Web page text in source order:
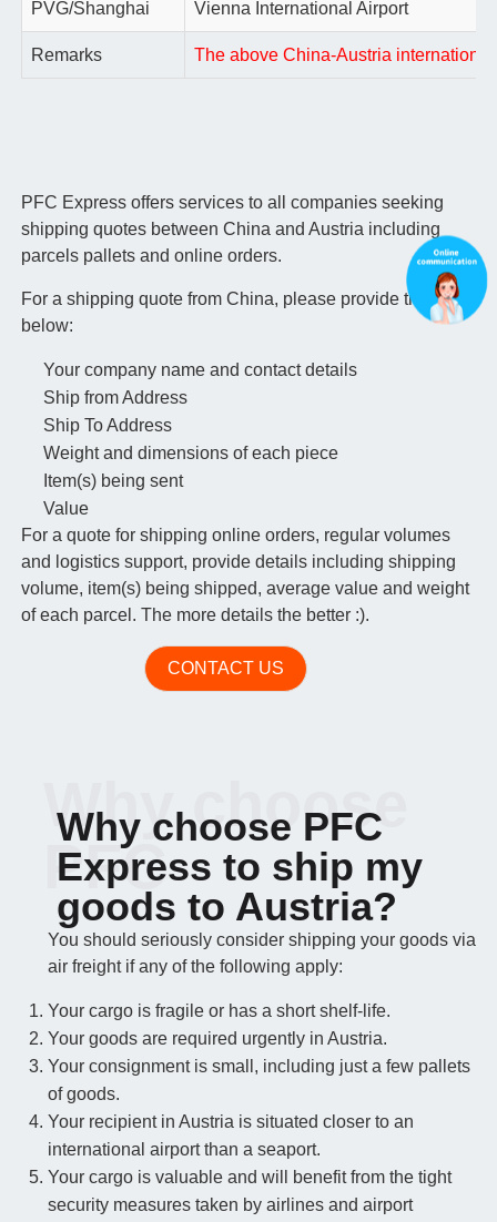
PVG/Shanghai Vienna International Airport
Remarks The above China-Austria
PFC Express offers services to all companies seeking
shipping quotes between China and Austria including
parcels pallets and online orders.
For a shipping quote from China, please provide the info
below:
Your company name and contact details
Ship from Address
Ship To Address
Weight and dimensions of each piece
Item(s) being sent
Value
For a quote for shipping online orders, regular volumes
and logistics support, provide details including shipping
volume, item(s) being shipped, average value and weight
of each parcel. The more details the better :).
CONTACT US
Why choose PFC
Express to ship my
goods to Austria?
Why choose
PFC
You should seriously consider shipping your goods via
air freight if any of the following apply:
Your cargo is fragile or has a short shelf-life.
Your goods are required urgently in Austria.
Your consignment is small, including just a few pallets
of goods.
Your recipient in Austria is situated closer to an
international airport than a seaport.
Your cargo is valuable and will benefit from the tight
security measures taken by airlines and airport